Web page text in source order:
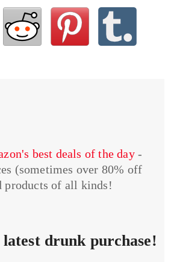
best deals of the day-
(sometimes over 80% off
products of all kinds!
latest drunk purchase!